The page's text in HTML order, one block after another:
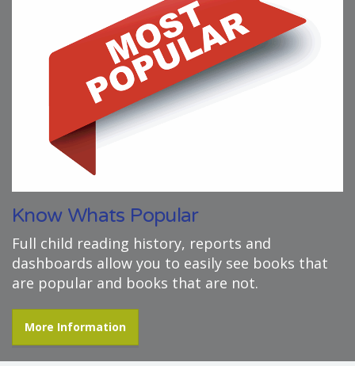
Know Whats Popular
Full child reading history, reports and
dashboards allow you to easily see books that
are popular and books that are not.
More Information